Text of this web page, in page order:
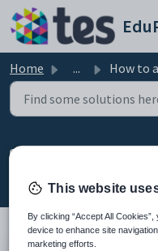
Skip to main content
Home ... How to
How to add
This website
By clicking “Accept All
device to enhance site
marketing efforts.